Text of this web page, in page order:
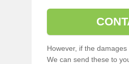
However, if the
We can send these to